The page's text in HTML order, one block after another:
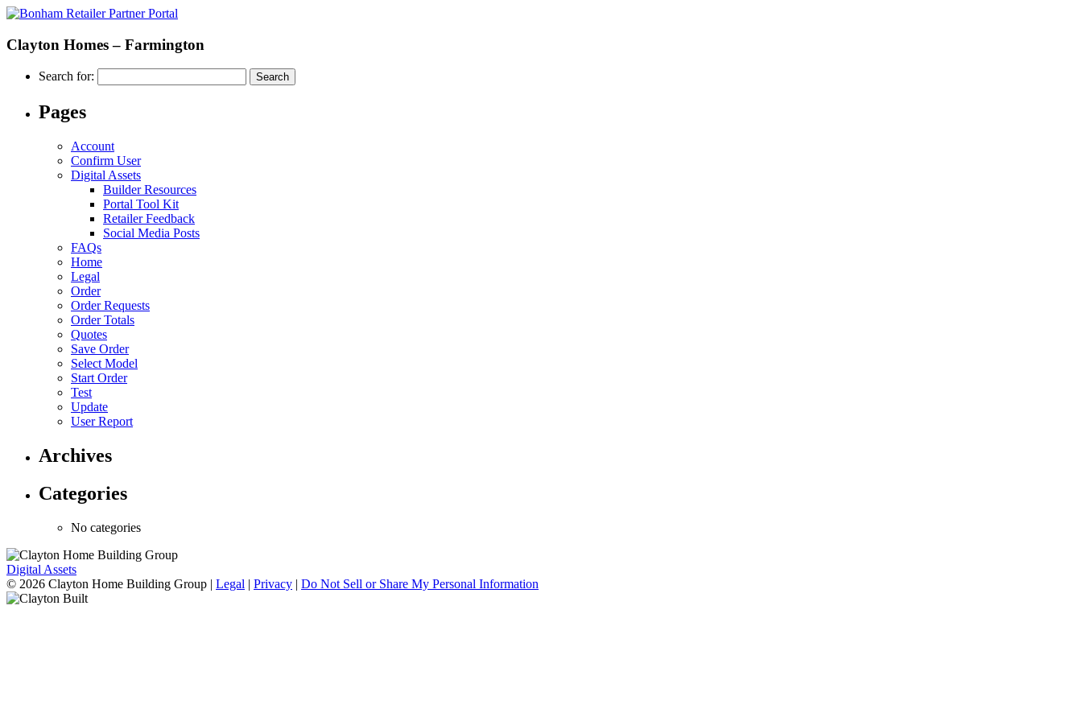
Clayton Homes – Farmington
Search for:
Pages
Account
Confirm User
Digital Assets
Builder Resources
Portal Tool Kit
Retailer Feedback
Social Media Posts
FAQs
Home
Legal
Order
Order Requests
Order Totals
Quotes
Save Order
Select Model
Start Order
Test
Update
User Report
Archives
Categories
No categories
Digital Assets
© 2026 Clayton Home Building Group | Legal | Privacy | Do Not Sell or Share My Personal Information